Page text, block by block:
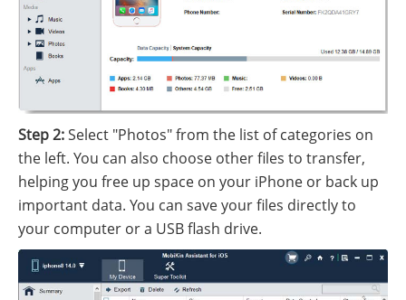
Step 2:Select "Photos" from the list of categories on
the left. You can also choose other files to transfer,
helping you free up space on your iPhone or back up
important data. You can save your files directly to
your computer or a USB flash drive.